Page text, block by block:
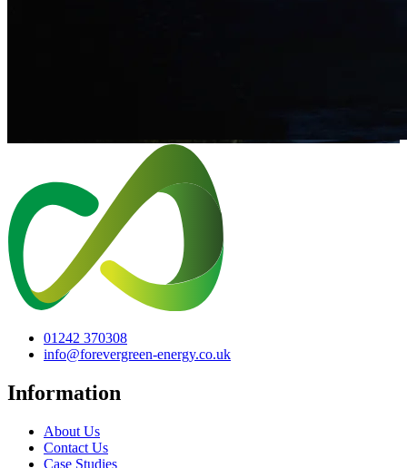
01242 370308
info@forevergreen-energy.co.uk
Information
About Us
Contact Us
Case Studies